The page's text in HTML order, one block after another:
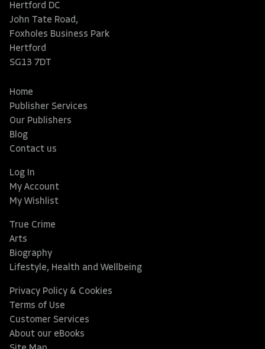
Hertford DC
John Tate Road,
Foxholes Business Park
Hertford
SG13 7DT
Home
Publisher Services
Our Publishers
Blog
Contact us
Log In
My Account
My Wishlist
True Crime
Arts
Biography
Lifestyle, Health and Wellbeing
Privacy Policy & Cookies
Terms of Use
Customer Services
About our eBooks